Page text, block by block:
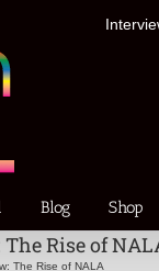
Blog Shop
Rise of
The Rise of NALA